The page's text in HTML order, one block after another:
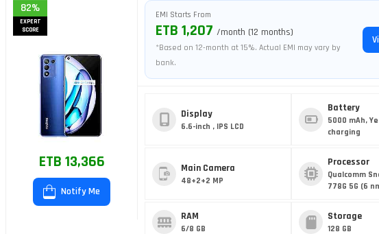
82%
EXPERT
SCORE
ETB 13,366
Notify Me
EMI Starts From
ETB 1,207 /month (12 months)
*Based on 12-month at 15%. Actual EMI may vary by
bank.
Display
6.6-inch , IPS LCD
Battery
5000 mAh,
charging
Main Camera
48+2+2 MP
Processor
Qualcomm
778G 5G (6
RAM
6/8 GB
Storage
128 GB